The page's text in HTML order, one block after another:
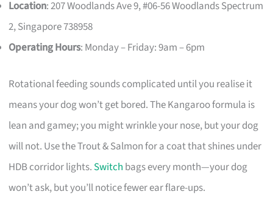
Location: 207 Woodlands Ave 9, #06-56 Woodlands Spectrum
2, Singapore 738958
Operating Hours: Monday – Friday: 9am – 6pm
Rotational feeding sounds complicated until you realise it
means your dog won’t get bored. The Kangaroo formula is
lean and gamey; you might wrinkle your nose, but your dog
will not. Use the Trout & Salmon for a coat that shines under
HDB corridor lights. Switch bags every month—your dog
won’t ask, but you’ll notice fewer ear flare-ups.